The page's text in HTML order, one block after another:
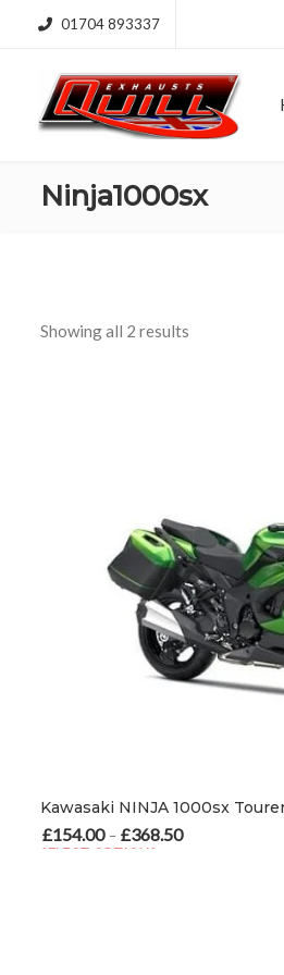
01704 893337
Ninja1000sx
Showing all 2 results
Kawasaki NINJA 1000sx
£154.00 – £368.50
SELECT OPTIONS
This product has multiple